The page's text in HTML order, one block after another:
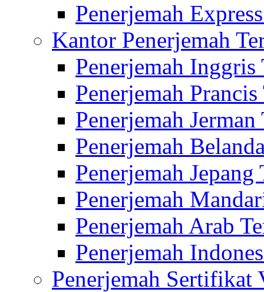
Penerjemah
Kantor Penerjemah
Penerjemah Inggris
Penerjemah
Penerjemah
Penerjemah
Penerjemah
Penerjemah
Penerjemah Arab
Penerjemah
Penerjemah Sertifikat